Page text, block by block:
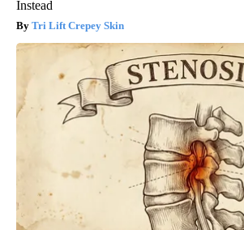
Instead
Tri Lift Crepey Skin